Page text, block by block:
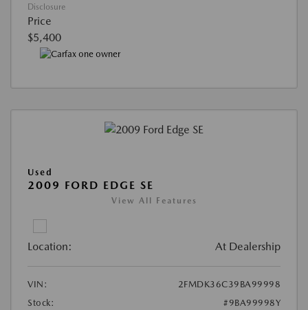
Disclosure
Price
$5,400
Used
2009 FORD EDGE SE
View All Features
Location: At Dealership
VIN:
2FMDK36C39BA99998
Stock:
#9BA99998Y